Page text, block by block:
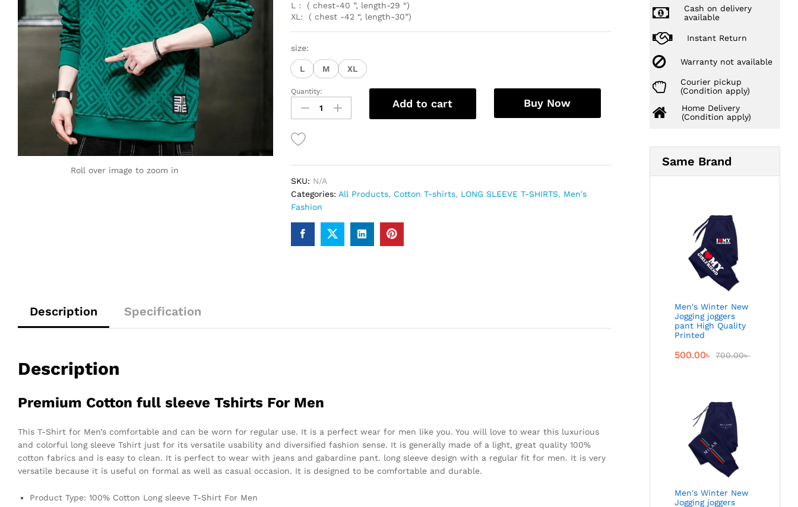
Roll over image to zoom in
L : ( chest-40 ”, length-29 “)
XL: ( chest -42 “, length-30”)
size:
L M XL
Premium
Cotton
full
sleeve
Tshirts
quantity
Quantity:
Add to cart Buy Now
SKU: N/A
Categories: All Products, Cotton T-shirts, LONG SLEEVE T-SHIRTS, Men's
Fashion
Description Specification
Description
Premium Cotton full sleeve Tshirts For Men
This T-Shirt for Men’s comfortable and can be worn for regular use. It is a perfect wear for men like you. You will love to wear this luxurious
and colorful long sleeve Tshirt just for its versatile usability and diversified fashion sense. It is generally made of a light, great quality 100%
cotton fabrics and is easy to clean. It is perfect to wear with jeans and gabardine pant. long sleeve design with a regular fit for men. It is very
versatile because it is useful on formal as well as casual occasion. It is designed to be comfortable and durable.
Product Type: 100% Cotton Long sleeve T-Shirt For Men
Cash on delivery
available
Instant Return
Warranty not available
Courier pickup
(Condition apply)
Home Delivery
(Condition apply)
Same Brand
Men's Winter New
Jogging joggers
pant High Quality
Printed
500.00৳ 700.00৳
Men's Winter New
Jogging joggers